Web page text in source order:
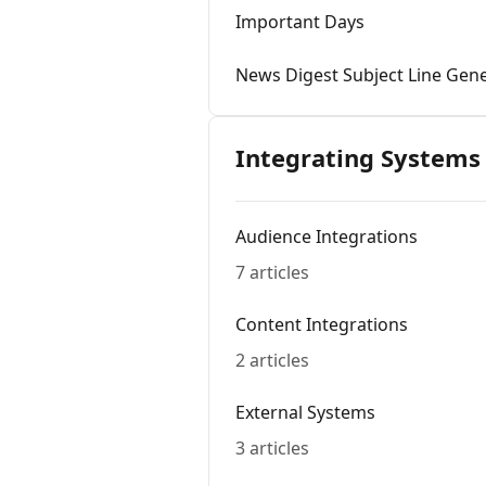
Important Days
News Digest Subject Line
Integrating Systems
Audience Integrations
7 articles
Content Integrations
2 articles
External Systems
3 articles